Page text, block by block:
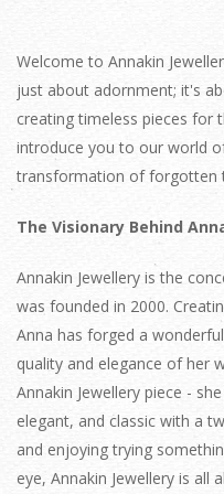
Welcome to Annakin
just about adornment; it's
creating timeless pieces for
introduce you to our world
transformation of forgotten
The Visionary Behind
Annakin Jewellery is the
was founded in 2000.
Anna has forged a
quality and elegance of her
Annakin Jewellery piece -
elegant, and classic with a
and enjoying trying
eye, Annakin Jewellery is all